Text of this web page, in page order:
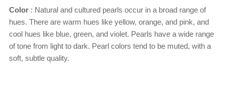
Color : Natural and cultured pearls occur in a broad range of
hues. There are warm hues like yellow, orange, and pink, and
cool hues like blue, green, and violet. Pearls have a wide range
of tone from light to dark. Pearl colors tend to be muted, with a
soft, subtle quality.